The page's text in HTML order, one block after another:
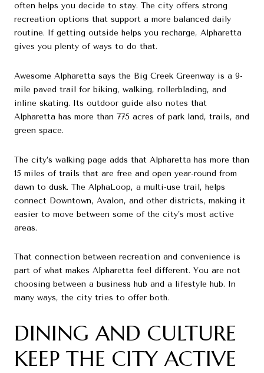
often helps you decide to stay. The city offers strong
recreation options that support a more balanced daily
routine. If getting outside helps you recharge, Alpharetta
gives you plenty of ways to do that.
Awesome Alpharetta says the Big Creek Greenway is a 9-
mile paved trail for biking, walking, rollerblading, and
inline skating. Its outdoor guide also notes that
Alpharetta has more than 775 acres of park land, trails, and
green space.
The city’s walking page adds that Alpharetta has more than
15 miles of trails that are free and open year-round from
dawn to dusk. The AlphaLoop, a multi-use trail, helps
connect Downtown, Avalon, and other districts, making it
easier to move between some of the city’s most active
areas.
That connection between recreation and convenience is
part of what makes Alpharetta feel different. You are not
choosing between a business hub and a lifestyle hub. In
many ways, the city tries to offer both.
DINING AND CULTURE
KEEP THE CITY ACTIVE